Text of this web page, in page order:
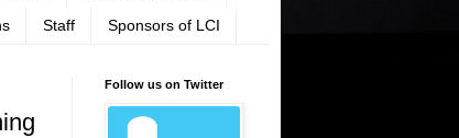
Staff Sponsors of LCI
Follow us on Twitter